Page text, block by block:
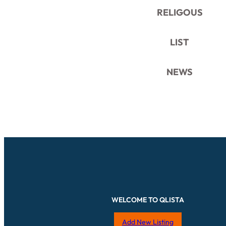
RELIGOUS
LIST
NEWS
WELCOME TO QLISTA
Add New Listing